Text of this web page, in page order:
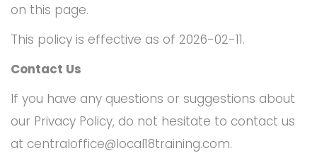
on this page.
This policy is effective as of 2026-02-11.
Contact Us
If you have any questions or suggestions about
our Privacy Policy, do not hesitate to contact us
at centraloffice@local18training.com.